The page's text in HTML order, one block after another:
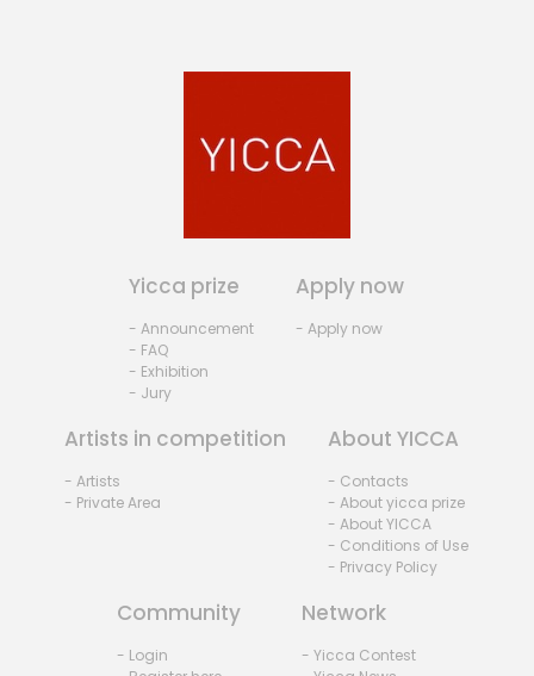
Yicca prize
- Announcement
- FAQ
- Exhibition
- Jury
Apply now
- Apply now
Artists in competition
- Artists
- Private Area
About YICCA
- Contacts
- About yicca prize
- About YICCA
- Conditions of Use
- Privacy Policy
Community
- Login
Network
- Yicca Contest